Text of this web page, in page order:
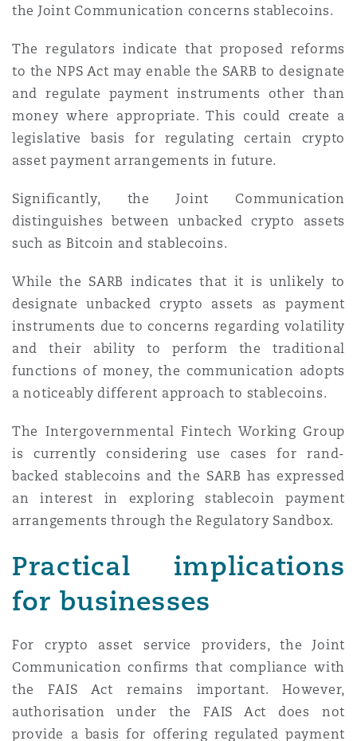
the Joint Communication concerns stablecoins.
The regulators indicate that proposed reforms
to the NPS Act may enable the SARB to designate
and regulate payment instruments other than
money where appropriate. This could create a
legislative basis for regulating certain crypto
asset payment arrangements in future.
Significantly, the Joint Communication
distinguishes between unbacked crypto assets
such as Bitcoin and stablecoins.
While the SARB indicates that it is unlikely to
designate unbacked crypto assets as payment
instruments due to concerns regarding volatility
and their ability to perform the traditional
functions of money, the communication adopts
a noticeably different approach to stablecoins.
The Intergovernmental Fintech Working Group
is currently considering use cases for rand-
backed stablecoins and the SARB has expressed
an interest in exploring stablecoin payment
arrangements through the Regulatory Sandbox.
Practical implications
for businesses
For crypto asset service providers, the Joint
Communication confirms that compliance with
the FAIS Act remains important. However,
authorisation under the FAIS Act does not
provide a basis for offering regulated payment